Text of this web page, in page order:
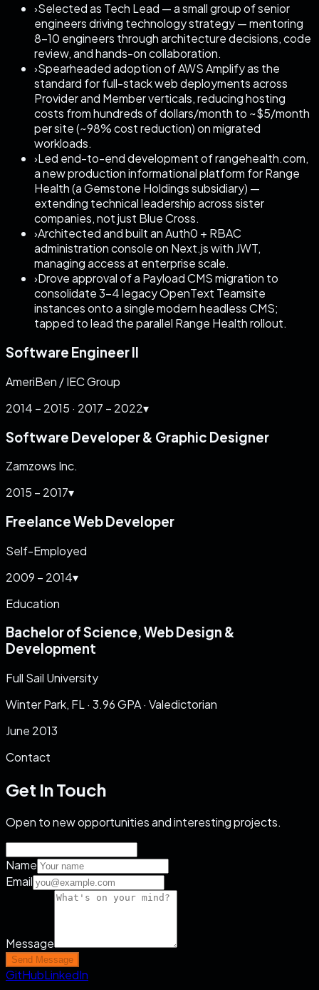
›Selected as Tech Lead — a small group of senior
engineers driving technology strategy — mentoring
8–10 engineers through architecture decisions, code
review, and hands-on collaboration.
›Spearheaded adoption of AWS Amplify as the
standard for full-stack web deployments across
Provider and Member verticals, reducing hosting
costs from hundreds of dollars/month to ~$5/month
per site (~98% cost reduction) on migrated
workloads.
›Led end-to-end development of rangehealth.com,
a new production informational platform for Range
Health (a Gemstone Holdings subsidiary) —
extending technical leadership across sister
companies, not just Blue Cross.
›Architected and built an Auth0 + RBAC
administration console on Next.js with JWT,
managing access at enterprise scale.
›Drove approval of a Payload CMS migration to
consolidate 3–4 legacy OpenText Teamsite
instances onto a single modern headless CMS;
tapped to lead the parallel Range Health rollout.
Software Engineer II
AmeriBen / IEC Group
2014 – 2015 · 2017 – 2022▾
Software Developer & Graphic Designer
Zamzows Inc.
2015 – 2017▾
Freelance Web Developer
Self-Employed
2009 – 2014▾
Education
Bachelor of Science, Web Design &
Development
Full Sail University
Winter Park, FL · 3.96GPA · Valedictorian
June 2013
Contact
Get In Touch
Open to new opportunities and interesting projects.
Name
Email
Message
Send Message
GitHubLinkedIn